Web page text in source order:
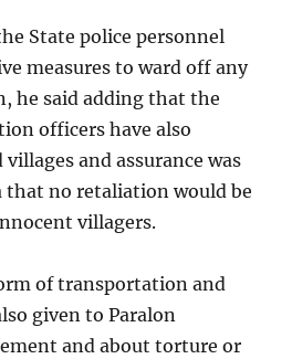
State police personnel
measures to ward off any
he said adding that the
officers have also
and assurance was
that no retaliation would be
villagers.
of transportation and
given to Paralon
and about torture or